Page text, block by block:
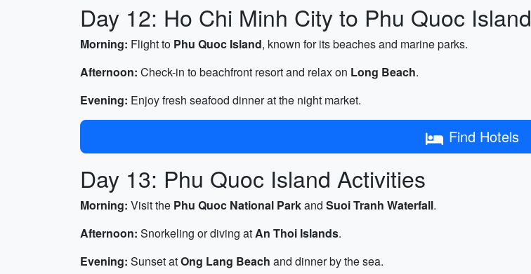
Day 12: Ho Chi Minh City to Phu Quoc Island
Morning: Flight to Phu Quoc Island, known for its beaches and marine parks.
Afternoon: Check-in to beachfront resort and relax on Long Beach.
Evening: Enjoy fresh seafood dinner at the night market.
Find Hotels
Day 13: Phu Quoc Island Activities
Morning: Visit the Phu Quoc National Parkand Suoi Tranh Waterfall.
Afternoon: Snorkeling or diving atAn Thoi Islands.
Evening: Sunset atOng Lang Beach and dinner by the sea.